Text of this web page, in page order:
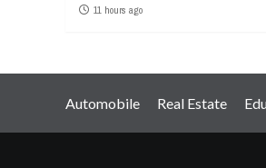
11 hours ago
Automobile Real Estate